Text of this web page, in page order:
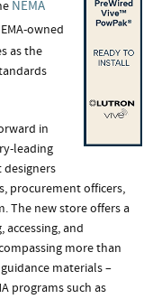
NEMA
owned
as the
in
leading
procurement officers,
The new store offers a
accessing, and
more than
materials –
programs such as